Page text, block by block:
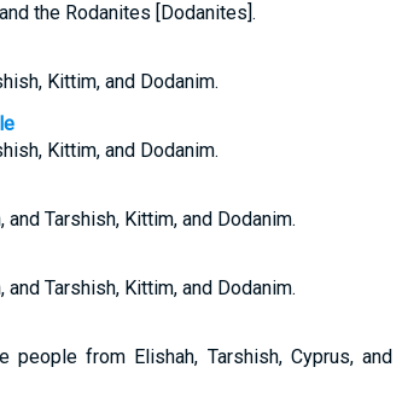
the Rodanites [Dodanites].
Kittim, and Dodanim.
Kittim, and Dodanim.
Tarshish, Kittim, and Dodanim.
Tarshish, Kittim, and Dodanim.
people from Elishah, Tarshish, Cyprus, and